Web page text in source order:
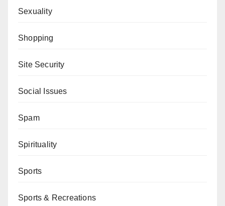
Sexuality
Shopping
Site Security
Social Issues
Spam
Spirituality
Sports
Sports & Recreations